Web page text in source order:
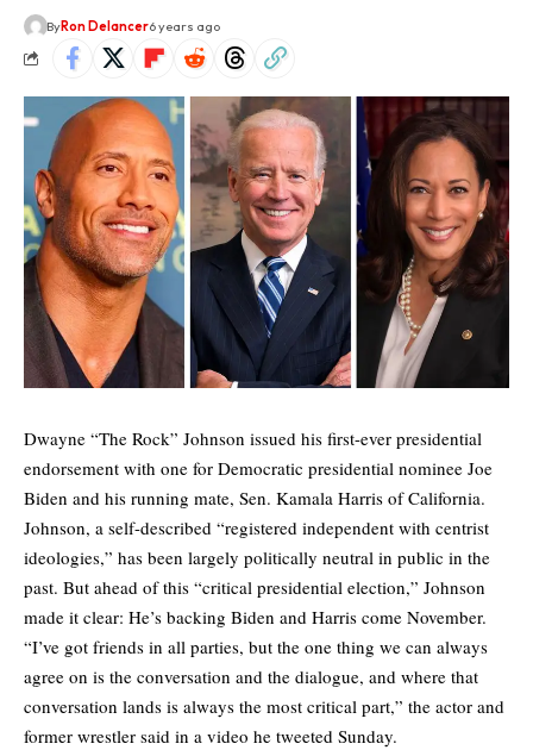
ByRon Delancer6 years ago
Dwayne “The Rock” Johnson issued his first-ever presidential
endorsement with one for Democratic presidential nominee Joe
Biden and his running mate, Sen. Kamala Harris of California.
Johnson, a self-described “registered independent with centrist
ideologies,” has been largely politically neutral in public in the
past. But ahead of this “critical presidential election,” Johnson
made it clear: He’s backing Biden and Harris come November.
“I’ve got friends in all parties, but the one thing we can always
agree on is the conversation and the dialogue, and where that
conversation lands is always the most critical part,” the actor and
former wrestler said in a video he tweeted Sunday.